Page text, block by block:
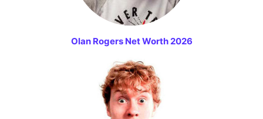
Olan Rogers Net Worth 2026